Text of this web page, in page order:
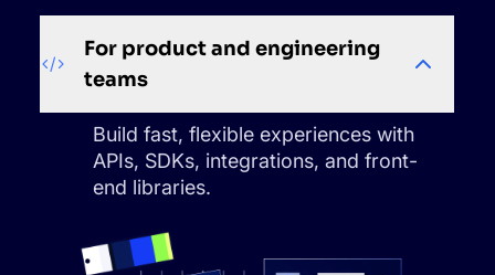
For product and engineering
teams
Build fast, flexible experiences with
APIs, SDKs, integrations, and front-
end libraries.